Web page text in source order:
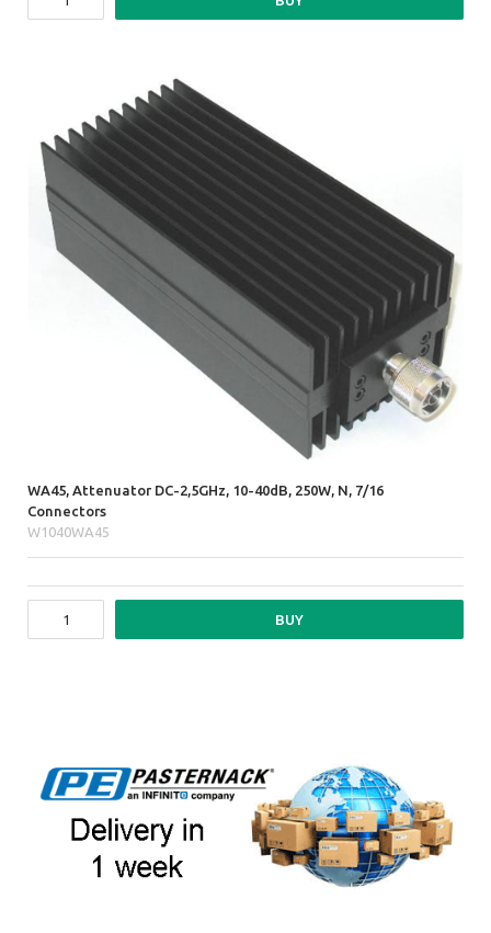
WA45, Attenuator DC-2,5GHz, 10-40dB, 250W, N, 7/16
Connectors
W1040WA45
BUY